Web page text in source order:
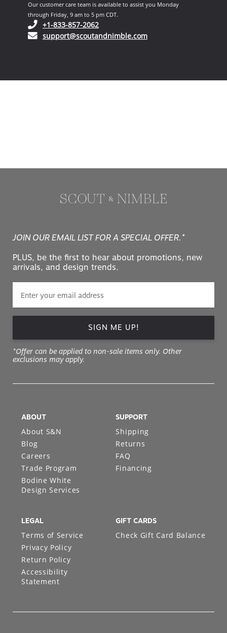
Our customer care team is available to assist you Monday
through Friday, 9 am to 5 pm CDT.
+1-833-857-2062(opens in your phone application)
support@scoutandnimble.com(opens in your email
JOIN OUR EMAIL LIST FOR A SPECIAL OFFER.*
PLUS, be the first to hear about promotions, new
arrivals, and design trends.
SIGN ME UP!
*Offer can be applied to non-sale items only. Other
exclusions may apply.
ABOUT
About S&N
Blog
Careers
Trade Program
Bodine White
Design Services
SUPPORT
Shipping
Returns
FAQ
Financing
LEGAL
Terms of Service
Privacy Policy
Return Policy
Accessibility
Statement
GIFT CARDS
Check Gift Card Balance